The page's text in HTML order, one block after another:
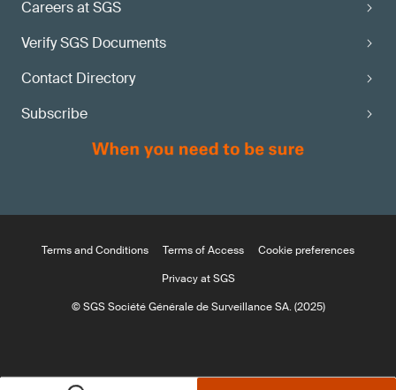
Careers at SGS
Verify SGS Documents
Contact Directory
Subscribe
Terms and Conditions Terms of Access
Cookie preferences
Privacy at SGS
© SGS Société Générale de Surveillance SA. (2025)